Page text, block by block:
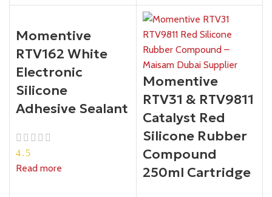
Momentive
RTV162 White
Electronic
Silicone
Adhesive Sealant
4.5
Read more
Momentive
RTV31 & RTV9811
Catalyst Red
Silicone Rubber
Compound
250ml Cartridge